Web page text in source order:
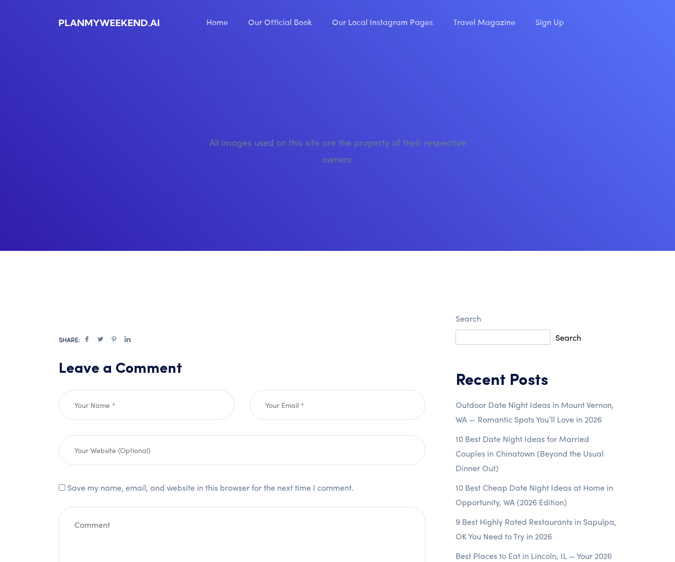
Home Our Official Book Our Local Instagram Pages Travel Magazine Sign Up
All images used on this site are the property of their respective
owners.
SHARE:
Leave a Comment
Save my name, email, and website in this browser for the next time I comment.
Search
Search
Recent Posts
Outdoor Date Night Ideas in Mount Vernon,
WA — Romantic Spots You’ll Love in 2026
10 Best Date Night Ideas for Married
Couples in Chinatown (Beyond the Usual
Dinner Out)
10 Best Cheap Date Night Ideas at Home in
Opportunity, WA (2026 Edition)
9 Best Highly Rated Restaurants in Sapulpa,
OK You Need to Try in 2026
Best Places to Eat in Lincoln, IL — Your 2026